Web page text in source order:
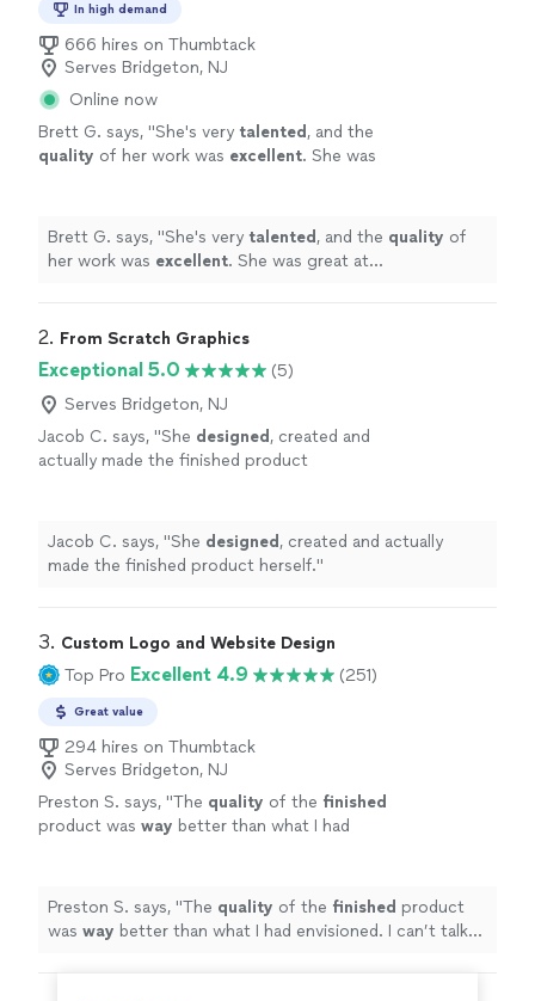
In high demand
666 hires on Thumbtack
Serves Bridgeton, NJ
Online now
Brett G. says, "She's very talented , and the
quality of her work was excellent. She was
with her again. Go see for yourself, you won't
be disappointed! Brett
See more
Brett G. says, "She's very talented , and the quality of
her work was excellent. She was great at
2. From Scratch Graphics
Exceptional 5.0
(5)
Serves Bridgeton, NJ
Jacob C. says, "She designed , created and
actually made the finished product
Jacob C. says, "She designed , created and actually
made the finished product herself."
3. Custom Logo and Website Design
Top Pro Excellent 4.9 (251)
Great value
294 hires on Thumbtack
Serves Bridgeton, NJ
Preston S. says, "The quality of the finished
product was way better than what I had
Preston S. says, "The quality of the finished product
was way better than what I had envisioned. I can’t talk